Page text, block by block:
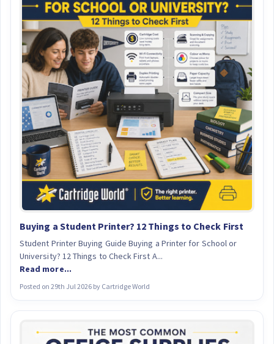
Buying a Student Printer? 12 Things to Check First
Student Printer Buying Guide Buying a Printer for School or
University? 12 Things to Check First A...
Read more...
Posted on 29th Jul 2026 by Cartridge World